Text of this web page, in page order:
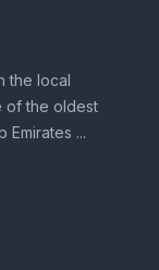
the local
of the oldest
Emirates ...